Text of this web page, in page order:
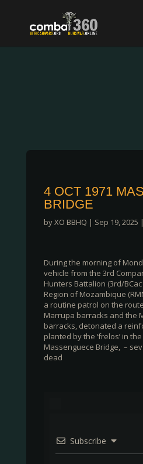
4 OCT 1971
BRIDGE
byXO BBHQ | Sep 19, 2025 |
During the morning of
vehicle from the 3rd
Hunters Battalion (3rd/
Region of Mozambique
a routine patrol on the
Marrupa barracks and the
barracks, detonated a
planted by the ‘frelos’ in
Massenguece Bridge, –
dead
Subscribe